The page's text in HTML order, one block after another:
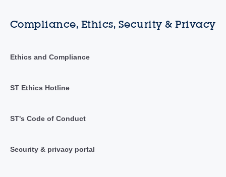
Compliance, Ethics, Security & Privacy
Ethics and Compliance
ST Ethics Hotline
ST's Code of Conduct
Security & privacy portal